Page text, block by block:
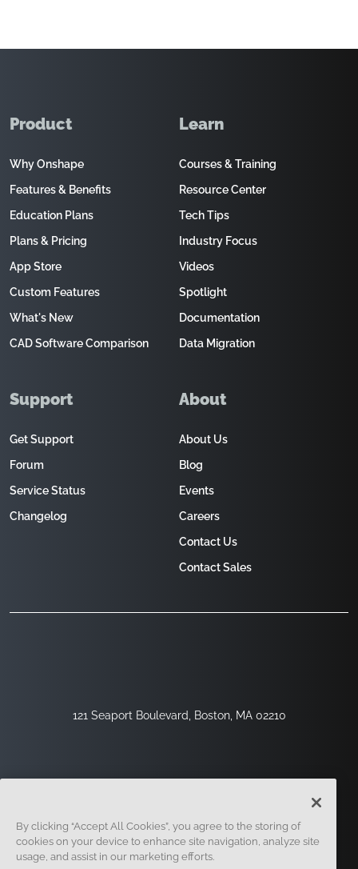
121 Seaport Boulevard, Boston, MA 02210
Product
Why Onshape
Features & Benefits
Education Plans
Plans & Pricing
App Store
Custom Features
What's New
CAD Software Comparison
Learn
Courses & Training
Resource Center
Tech Tips
Industry Focus
Videos
Spotlight
Documentation
Data Migration
Support
Get Support
Forum
Service Status
Changelog
About
About Us
Blog
Events
Careers
Contact Us
Contact Sales
Legal
By clicking “Accept All Cookies”, you agree to the storing of
cookies on your device to enhance site navigation, analyze site
usage, and assist in our marketing efforts.